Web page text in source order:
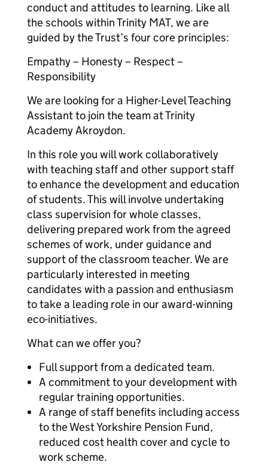
conduct and attitudes to learning. Like all
the schools within Trinity MAT, we are
guided by the Trust’s four core principles:
Empathy – Honesty – Respect –
Responsibility
We are looking for a Higher-Level Teaching
Assistant to join the team at Trinity
Academy Akroydon.
In this role you will work collaboratively
with teaching staff and other support staff
to enhance the development and education
of students. This will involve undertaking
class supervision for whole classes,
delivering prepared work from the agreed
schemes of work, under guidance and
support of the classroom teacher. We are
particularly interested in meeting
candidates with a passion and enthusiasm
to take a leading role in our award-winning
eco-initiatives.
What can we offer you?
Full support from a dedicated team.
A commitment to your development with
regular training opportunities.
A range of staff benefits including access
to the West Yorkshire Pension Fund,
reduced cost health cover and cycle to
work scheme.